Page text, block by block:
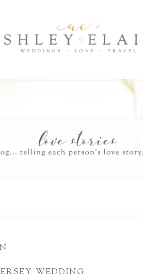
WEDDING